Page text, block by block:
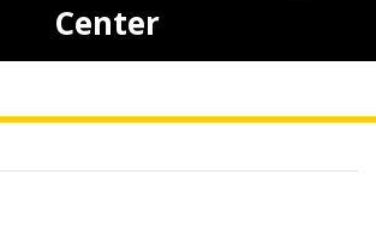
Center